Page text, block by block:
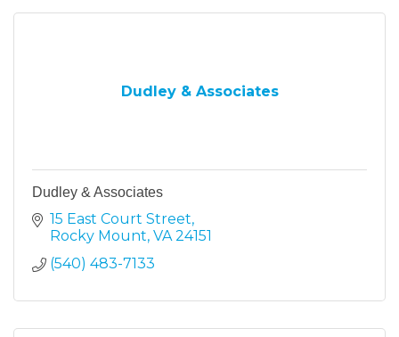
Dudley & Associates
Dudley & Associates
15 East Court Street
Rocky Mount VA 24151
(540) 483-7133